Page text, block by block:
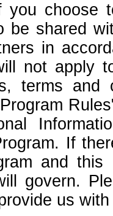
you choose
be shared
in
not apply
terms
If
and
govern.
us